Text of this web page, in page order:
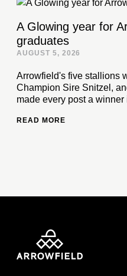
A Glowing year for
graduates
AUGUST 5, 2026
Arrowfield's five stallions
Champion Sire Snitzel,
made every post a winner
READ MORE